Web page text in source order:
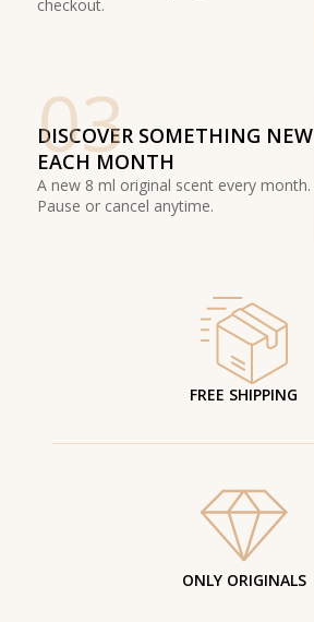
checkout.
03
DISCOVER SOMETHING NEW
EACH MONTH
A new 8 ml original scent every month.
Pause or cancel anytime.
FREE SHIPPING
ONLY ORIGINALS